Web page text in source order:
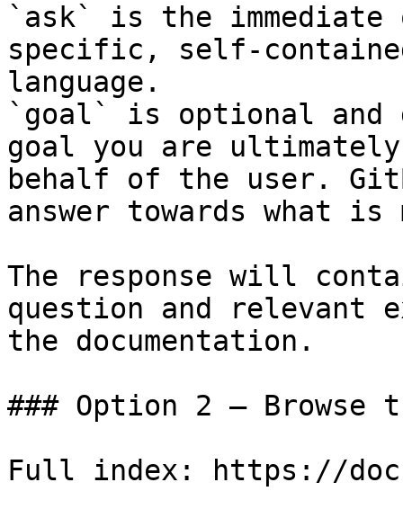
`ask` is the
specific, self-
language.
`goal` is optional and
goal you are
behalf of the user.
answer towards what
The response will
question and relevant
the documentation.
### Option 2 — Browse
Full index: https://